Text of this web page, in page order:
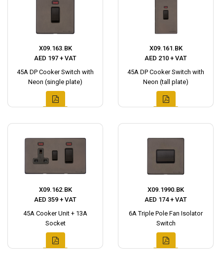
X09.163.BK
AED 197 + VAT
45A DP Cooker Switch with
Neon (single plate)
X09.161.BK
AED 210 + VAT
45A DP Cooker Switch with
Neon (tall plate)
X09.162.BK
AED 359 + VAT
45A Cooker Unit + 13A
Socket
X09.1990.BK
AED 174 + VAT
6A Triple Pole Fan Isolator
Switch